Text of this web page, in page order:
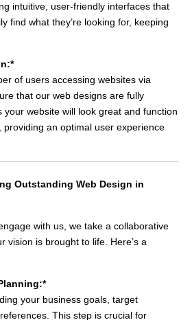
intuitive, user-friendly interfaces that
find what they’re looking for, keeping
of users accessing websites via
that our web designs are fully
your website will look great and function
providing an optimal user experience
Outstanding Web Design in
with us, we take a collaborative
vision is brought to life. Here’s a
your business goals, target
This step is crucial for